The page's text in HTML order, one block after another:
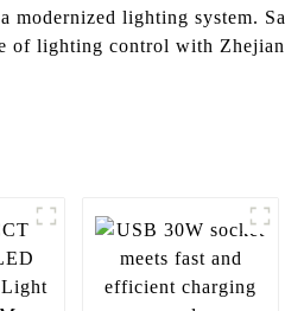
modernized lighting system.
of lighting control with